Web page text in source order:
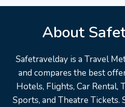
MANHATTAN
NIGHT!
EXPERIENCE
NYC
About
Safetravelday is a Travel
and compares the best
Hotels, Flights, Car Rental,
Sports, and Theatre Tickets.